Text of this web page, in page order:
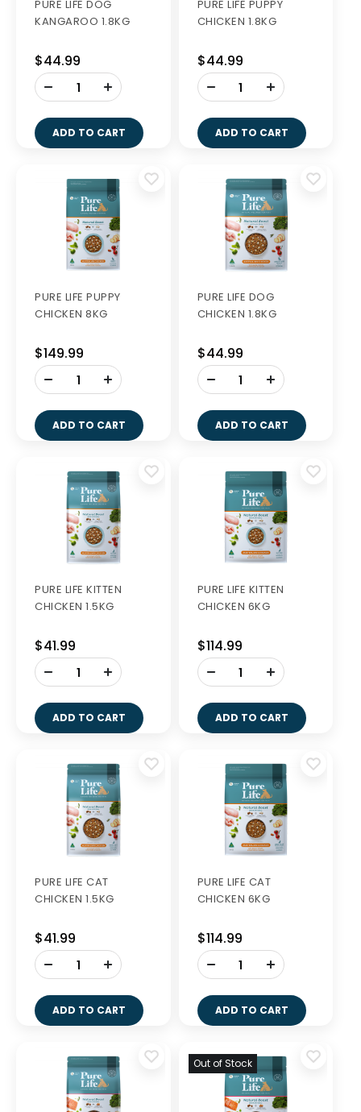
PURE LIFE DOG
KANGAROO 1.8KG
$44.99
-
ADD TO CART
PURE LIFE PUPPY
CHICKEN 1.8KG
$44.99
-
ADD TO CART
PURE LIFE PUPPY
CHICKEN 8KG
$149.99
-
ADD TO CART
PURE LIFE DOG
CHICKEN 1.8KG
$44.99
-
ADD TO CART
PURE LIFE KITTEN
CHICKEN 1.5KG
$41.99
-
ADD TO CART
PURE LIFE KITTEN
CHICKEN 6KG
$114.99
-
ADD TO CART
PURE LIFE CAT
CHICKEN 1.5KG
$41.99
-
ADD TO CART
PURE LIFE CAT
CHICKEN 6KG
$114.99
-
ADD TO CART
Out of Stock